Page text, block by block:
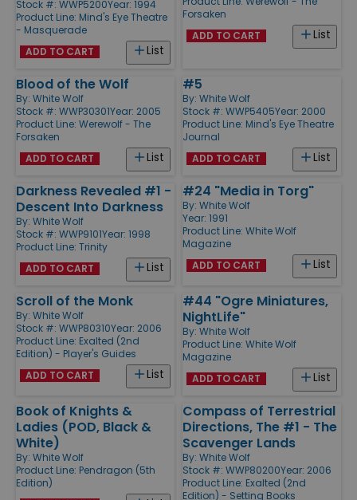
Stock #: WWP5200Year: 1994
Product Line: Mind's Eye Theatre
- Masquerade
List
ADD TO CART
Forsaken
List
ADD TO CART
Blood of the Wolf
By: White Wolf
Stock #: WWP30301Year: 2005
Product Line: Werewolf - The
Forsaken
List
ADD TO CART
#5
By: White Wolf
Stock #: WWP5405Year: 2000
Product Line: Mind's Eye Theatre
Journal
List
ADD TO CART
Darkness Revealed #1 -
Descent Into Darkness
By: White Wolf
Stock #: WWP9101Year: 1998
Product Line: Trinity
List
ADD TO CART
#24 "Media in Torg"
By: White Wolf
Year: 1991
Product Line: White Wolf
Magazine
List
ADD TO CART
Scroll of the Monk
By: White Wolf
Stock #: WWP80310Year: 2006
Product Line: Exalted (2nd
Edition) - Player's Guides
List
ADD TO CART
#44 "Ogre Miniatures,
NightLife"
By: White Wolf
Product Line: White Wolf
Magazine
List
ADD TO CART
Book of Knights &
Ladies (POD, Black &
White)
By: White Wolf
Product Line: Pendragon (5th
Edition)
Compass of Terrestrial
Directions, The #1 - The
Scavenger Lands
By: White Wolf
Stock #: WWP80200Year: 2006
Product Line: Exalted (2nd
Edition) - Setting Books